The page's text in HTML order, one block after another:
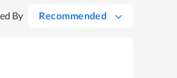
By Recommended